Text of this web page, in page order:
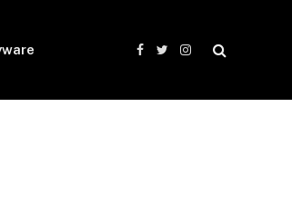
Facebook
TwitterInstagram